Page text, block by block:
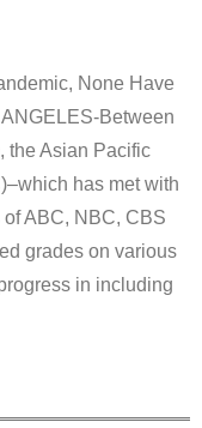
None Have
Between
the Asian Pacific
has met with
ABC, NBC, CBS
grades on various
in including